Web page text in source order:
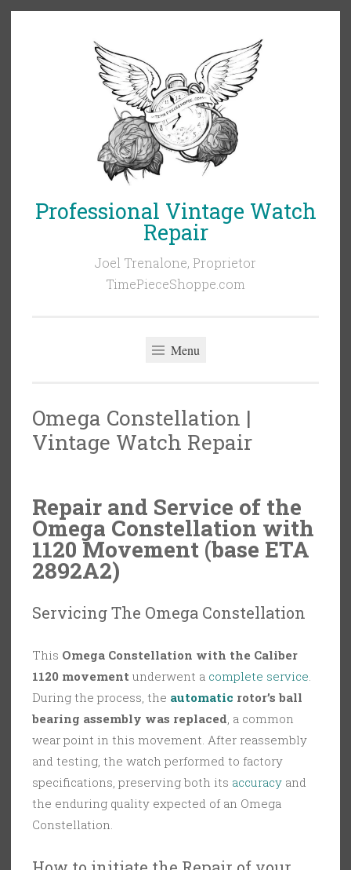
Professional Vintage Watch
Repair
Joel Trenalone, Proprietor
TimePieceShoppe.com
Menu
Omega Constellation |
Vintage Watch Repair
Repair and Service of the
Omega Constellation with
1120 Movement (base ETA
2892A2)
Servicing The Omega Constellation
This Omega Constellation with the Caliber
1120 movement underwent a complete service.
During the process, the automatic rotor’s ball
bearing assembly was replaced, a common
wear point in this movement. After reassembly
and testing, the watch performed to factory
specifications, preserving both its accuracy and
the enduring quality expected of an Omega
Constellation.